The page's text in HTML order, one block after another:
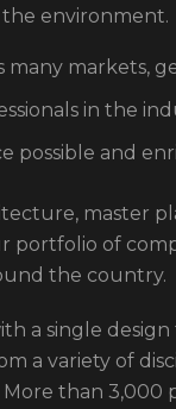
environment.
markets,
in the
possible and
master
portfolio of
the country.
a single
a variety of
than 3,000